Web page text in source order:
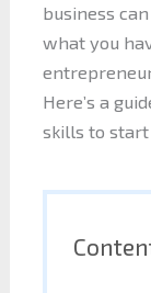
business
what you
Here’s a
skills to start